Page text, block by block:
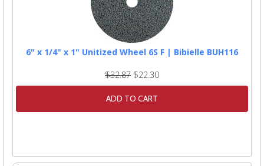
6" x 1/4" x 1" Unitized Wheel 6S F | Bibielle BUH116
$32.87 $22.30
ADD TO CART